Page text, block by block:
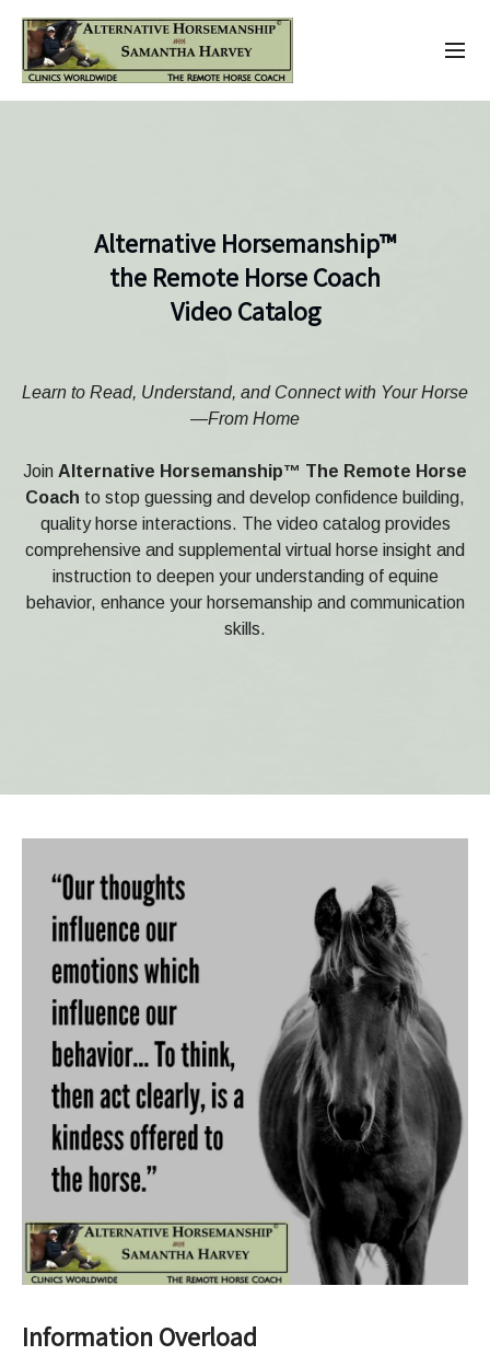
Alternative Horsemanship™
the Remote Horse Coach
Video Catalog
Learn to Read, Understand, and Connect with Your Horse
—From Home
Join Alternative Horsemanship™ The Remote Horse
Coach to stop guessing and develop confidence building,
quality horse interactions. The video catalog provides
comprehensive and supplemental virtual horse insight and
instruction to deepen your understanding of equine
behavior, enhance your horsemanship and communication
skills.
Information Overload